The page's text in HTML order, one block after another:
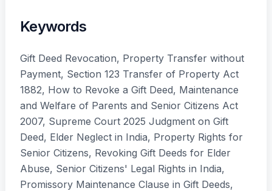
Keywords
Gift Deed Revocation, Property Transfer without
Payment, Section 123 Transfer of Property Act
1882, How to Revoke a Gift Deed, Maintenance
and Welfare of Parents and Senior Citizens Act
2007, Supreme Court 2025 Judgment on Gift
Deed, Elder Neglect in India, Property Rights for
Senior Citizens, Revoking Gift Deeds for Elder
Abuse, Senior Citizens' Legal Rights in India,
Promissory Maintenance Clause in Gift Deeds,